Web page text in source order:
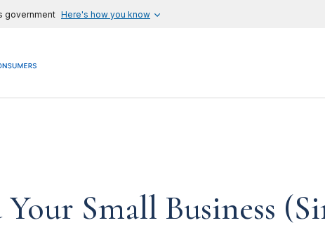
government Here's how you know
Your Small Business